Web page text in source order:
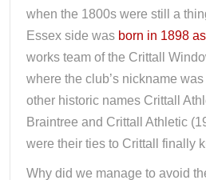
when the 1800s were still a
Essex side was born in 1898
works team of the Crittall
where the club’s nickname
other historic names Crittall
Braintree and Crittall Athletic
were their ties to Crittall finally
Why did we manage to avoid